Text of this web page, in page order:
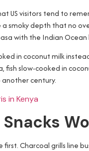
US visitors tend to
smoky depth that no
with the Indian Ocean
in coconut milk
slow-cooked in
century.
in Kenya
Charcoal grills line